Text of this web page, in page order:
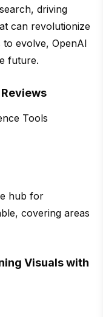
driving
can revolutionize
evolve, OpenAI
future.
Tools
hub for
covering areas
Visuals with